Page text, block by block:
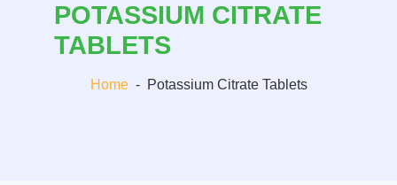
POTASSIUM CITRATE
TABLETS
Home - Potassium Citrate Tablets